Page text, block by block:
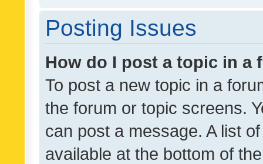
Posting Issues
How do I post a topic in a
To post a new topic in a
the forum or topic screens.
can post a message. A list
available at the bottom of